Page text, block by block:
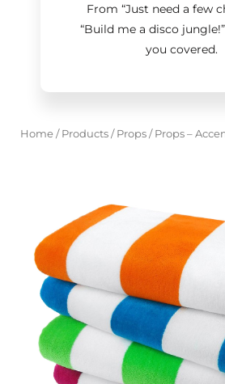
From “Just need a few
“Build me a disco jungle!”
you covered.
Home/ Products/ Props/ Props –